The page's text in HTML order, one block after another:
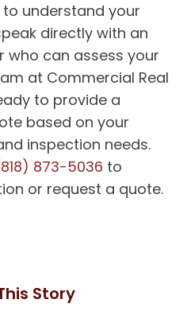
understand your
directly with an
who can assess your
at Commercial Real
to provide a
based on your
inspection needs.
873-5036 to
or request a quote.
Story